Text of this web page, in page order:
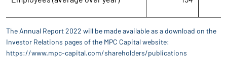
The Annual Report 2022 will be made available as a download on the
Investor Relations pages of the MPC Capital website:
https://www.mpc-capital.com/shareholders/publications